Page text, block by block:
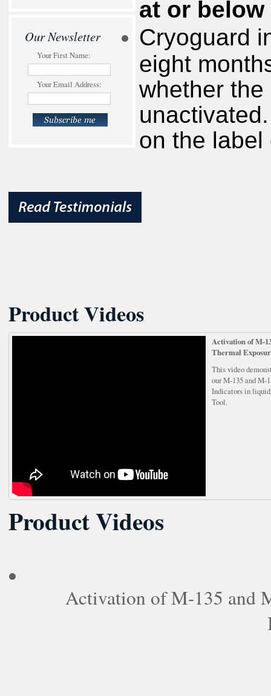
Our Newsletter
Your First Name:
Your Email Address:
at or below
Cryoguard
eight
whether
on the label
Product Videos
Activation of M-
Thermal
This video
our M-135 and M-
Indicators in
Tool.
Product Videos
Activation of M-135 and